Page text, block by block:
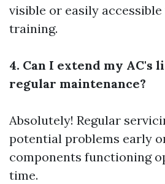
visible or easily
training.
4. Can I extend my AC's
regular maintenance?
Absolutely! Regular
potential problems early
components functioning
time.